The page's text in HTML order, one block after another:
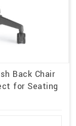
Back Chair
for Seating